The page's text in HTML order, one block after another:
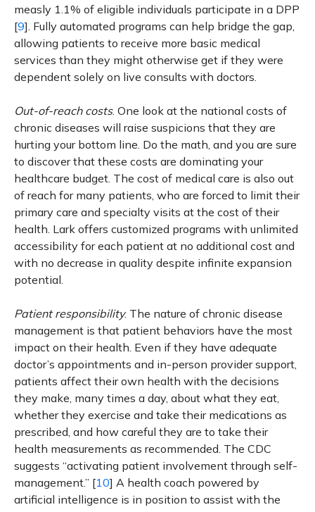
measly 1.1% of eligible individuals participate in a DPP
[9]. Fully automated programs can help bridge the gap,
allowing patients to receive more basic medical
services than they might otherwise get if they were
dependent solely on live consults with doctors.
Out-of-reach costs. One look at the national costs of
chronic diseases will raise suspicions that they are
hurting your bottom line. Do the math, and you are sure
to discover that these costs are dominating your
healthcare budget. The cost of medical care is also out
of reach for many patients, who are forced to limit their
primary care and specialty visits at the cost of their
health. Lark offers customized programs with unlimited
accessibility for each patient at no additional cost and
with no decrease in quality despite infinite expansion
potential.
Patient responsibility. The nature of chronic disease
management is that patient behaviors have the most
impact on their health. Even if they have adequate
doctor’s appointments and in-person provider support,
patients affect their own health with the decisions
they make, many times a day, about what they eat,
whether they exercise and take their medications as
prescribed, and how careful they are to take their
health measurements as recommended. The CDC
suggests “activating patient involvement through self-
management.” [10] A health coach powered by
artificial intelligence is in position to assist with the